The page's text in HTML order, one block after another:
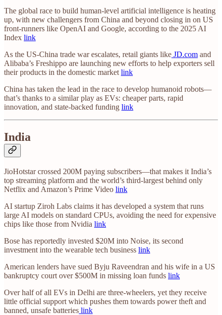
The global race to build human-level artificial intelligence is heating
up, with new challengers from China and beyond closing in on US
front-runners like OpenAI and Google, according to the 2025 AI
Index link
As the US-China trade war escalates, retail giants like JD.com and
Alibaba’s Freshippo are launching new efforts to help exporters sell
their products in the domestic market link
China has taken the lead in the race to develop humanoid robots—
that’s thanks to a similar play as EVs: cheaper parts, rapid
innovation, and state-backed funding link
India
JioHotstar crossed 200M paying subscribers—that makes it India’s
top streaming platform and the world’s third-largest behind only
Netflix and Amazon’s Prime Video link
AI startup Ziroh Labs claims it has developed a system that runs
large AI models on standard CPUs, avoiding the need for expensive
chips like those from Nvidia link
Bose has reportedly invested $20M into Noise, its second
investment into the wearable tech business link
American lenders have sued Byju Raveendran and his wife in a US
bankruptcy court over $500M in missing loan funds link
Over half of all EVs in Delhi are three-wheelers, yet they receive
little official support which pushes them towards power theft and
banned, unsafe batteries link